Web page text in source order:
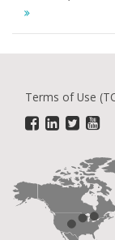
Terms of Use